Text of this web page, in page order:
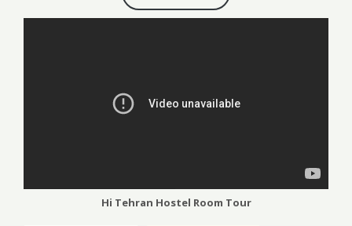
Hi Tehran Hostel Room Tour